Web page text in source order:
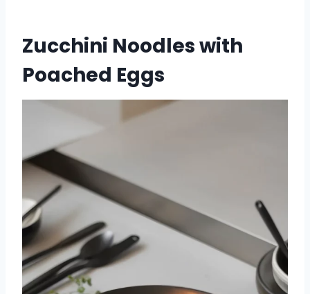
Zucchini Noodles with
Poached Eggs